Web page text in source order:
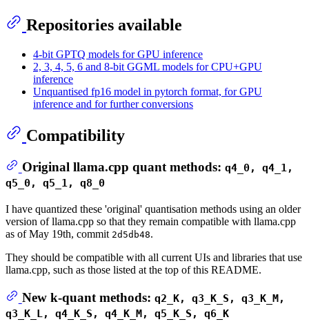
Repositories available
4-bit GPTQ models for GPU inference
2, 3, 4, 5, 6 and 8-bit GGML models for CPU+GPU
inference
Unquantised fp16 model in pytorch format, for GPU
inference and for further conversions
Compatibility
Original llama.cpp quant methods: q4_0, q4_1,
q5_0, q5_1, q8_0
I have quantized these 'original' quantisation methods using an older
version of llama.cpp so that they remain compatible with llama.cpp
as of May 19th, commit 2d5db48.
They should be compatible with all current UIs and libraries that use
llama.cpp, such as those listed at the top of this README.
New k-quant methods: q2_K, q3_K_S, q3_K_M,
q3_K_L, q4_K_S, q4_K_M, q5_K_S, q6_K